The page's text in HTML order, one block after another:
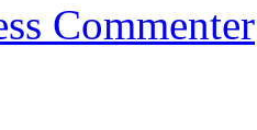
Commenter